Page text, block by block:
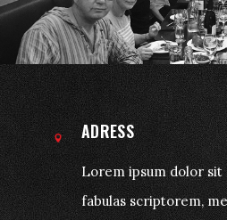
ADRESS
Lorem ipsum dolor sit
fabulas scriptorem,